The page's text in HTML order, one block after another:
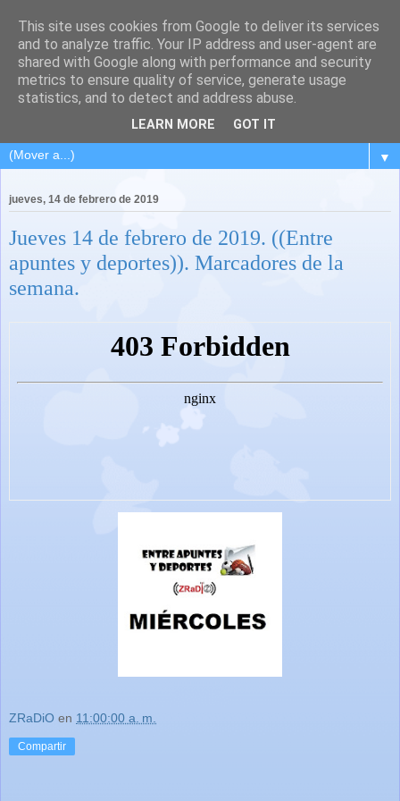
▼
jueves, 14 de febrero de 2019
Jueves 14 de febrero de 2019. ((Entre
apuntes y deportes)). Marcadores de la
semana.
ZRaDiO en 11:00:00 a. m.
Compartir
This site uses cookies from Google to deliver its services
and to analyze traffic. Your IP address and user-agent are
shared with Google along with performance and security
metrics to ensure quality of service, generate usage
statistics, and to detect and address abuse.
LEARN MORE GOT IT